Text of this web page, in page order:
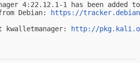
4:22.12.1-1 has been
Debian:
https://
kwalletmanager:
http://